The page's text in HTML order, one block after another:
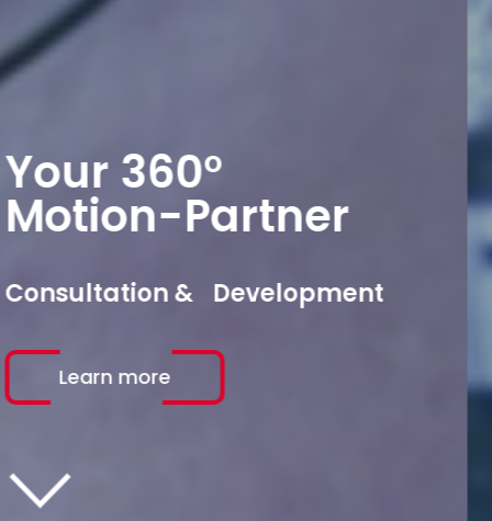
Your 360°
Motion-Partner
Production & Assembly
Learn more